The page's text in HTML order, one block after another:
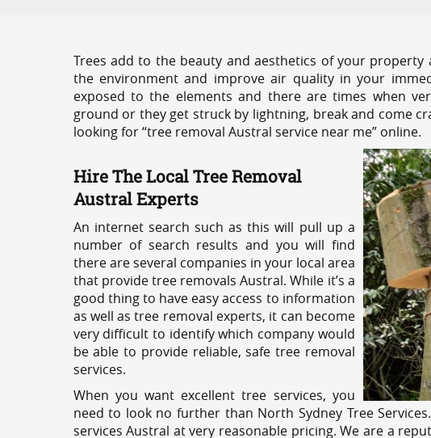
Trees add to the beauty and aesthetics of your
the environment and improve air quality in your
exposed to the elements and there are times when
ground or they get struck by lightning, break and come
looking for “tree removal Austral service near me” online.
Hire The Local Tree Removal
Austral Experts
An internet search such as this will pull up a
number of search results and you will find
there are several companies in your local area
that provide tree removals Austral. While it’s a
good thing to have easy access to information
as well as tree removal experts, it can become
very difficult to identify which company would
be able to provide reliable, safe tree removal
services.
When you want excellent tree services, you
need to look no further than North Sydney Tree
services Austral at very reasonable pricing. We are a